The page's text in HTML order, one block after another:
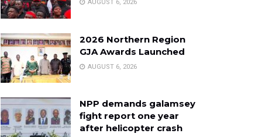
AUGUST 6, 2026
2026 Northern Region
GJA Awards Launched
AUGUST 6, 2026
NPP demands galamsey
fight report one year
after helicopter crash